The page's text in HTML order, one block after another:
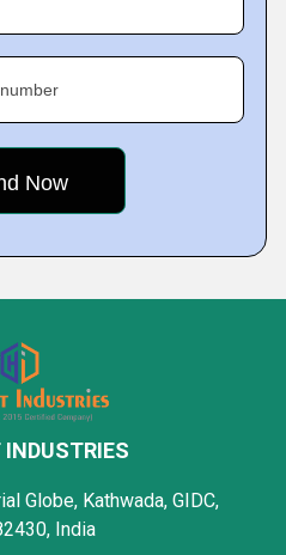
Globe, Kathwada, GIDC,
India